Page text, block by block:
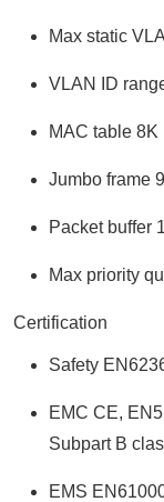
Max static
VLAN ID
MAC table 8K
Jumbo frame
Packet buffer
Max priority
Certification
Safety
EMC CE,
Subpart B
EMS